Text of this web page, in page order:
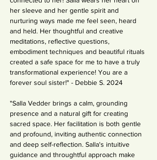
her sleeve and her gentle spirit and
nurturing ways made me feel seen, heard
and held. Her thoughtful and creative
meditations, reflective questions,
embodiment techniques and beautiful rituals
created a safe space for me to have a truly
transformational experience! You are a
forever soul sister!" - Debbie S. 2024
"Salla Vedder brings a calm, grounding
presence and a natural gift for creating
sacred space. Her facilitation is both gentle
and profound, inviting authentic connection
and deep self-reflection. Salla's intuitive
guidance and throughtful approach make